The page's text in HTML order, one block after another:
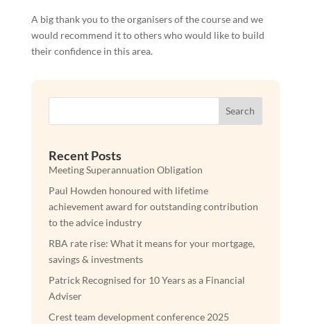
A big thank you to the organisers of the course and we
would recommend it to others who would like to build
their confidence in this area.
Search
Recent Posts
Meeting Superannuation Obligation
Paul Howden honoured with lifetime
achievement award for outstanding contribution
to the advice industry
RBA rate rise: What it means for your mortgage,
savings & investments
Patrick Recognised for 10 Years as a Financial
Adviser
Crest team development conference 2025